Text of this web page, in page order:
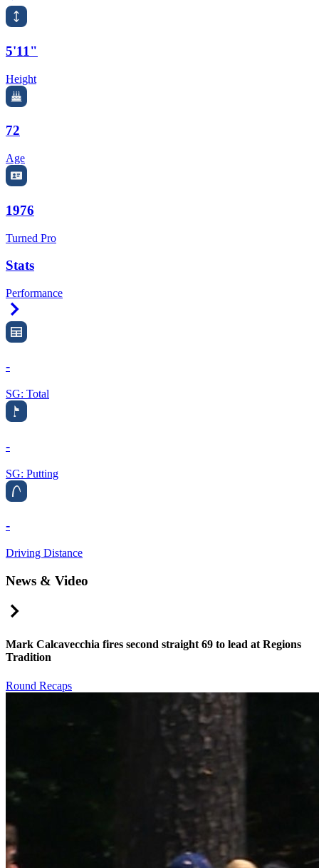
5'11"
Height
72
Age
1976
Turned Pro
Stats
Performance
-
SG: Total
-
SG: Putting
-
Driving Distance
News & Video
Mark Calcavecchia fires second straight 69 to lead at Regions
Tradition
Round Recaps